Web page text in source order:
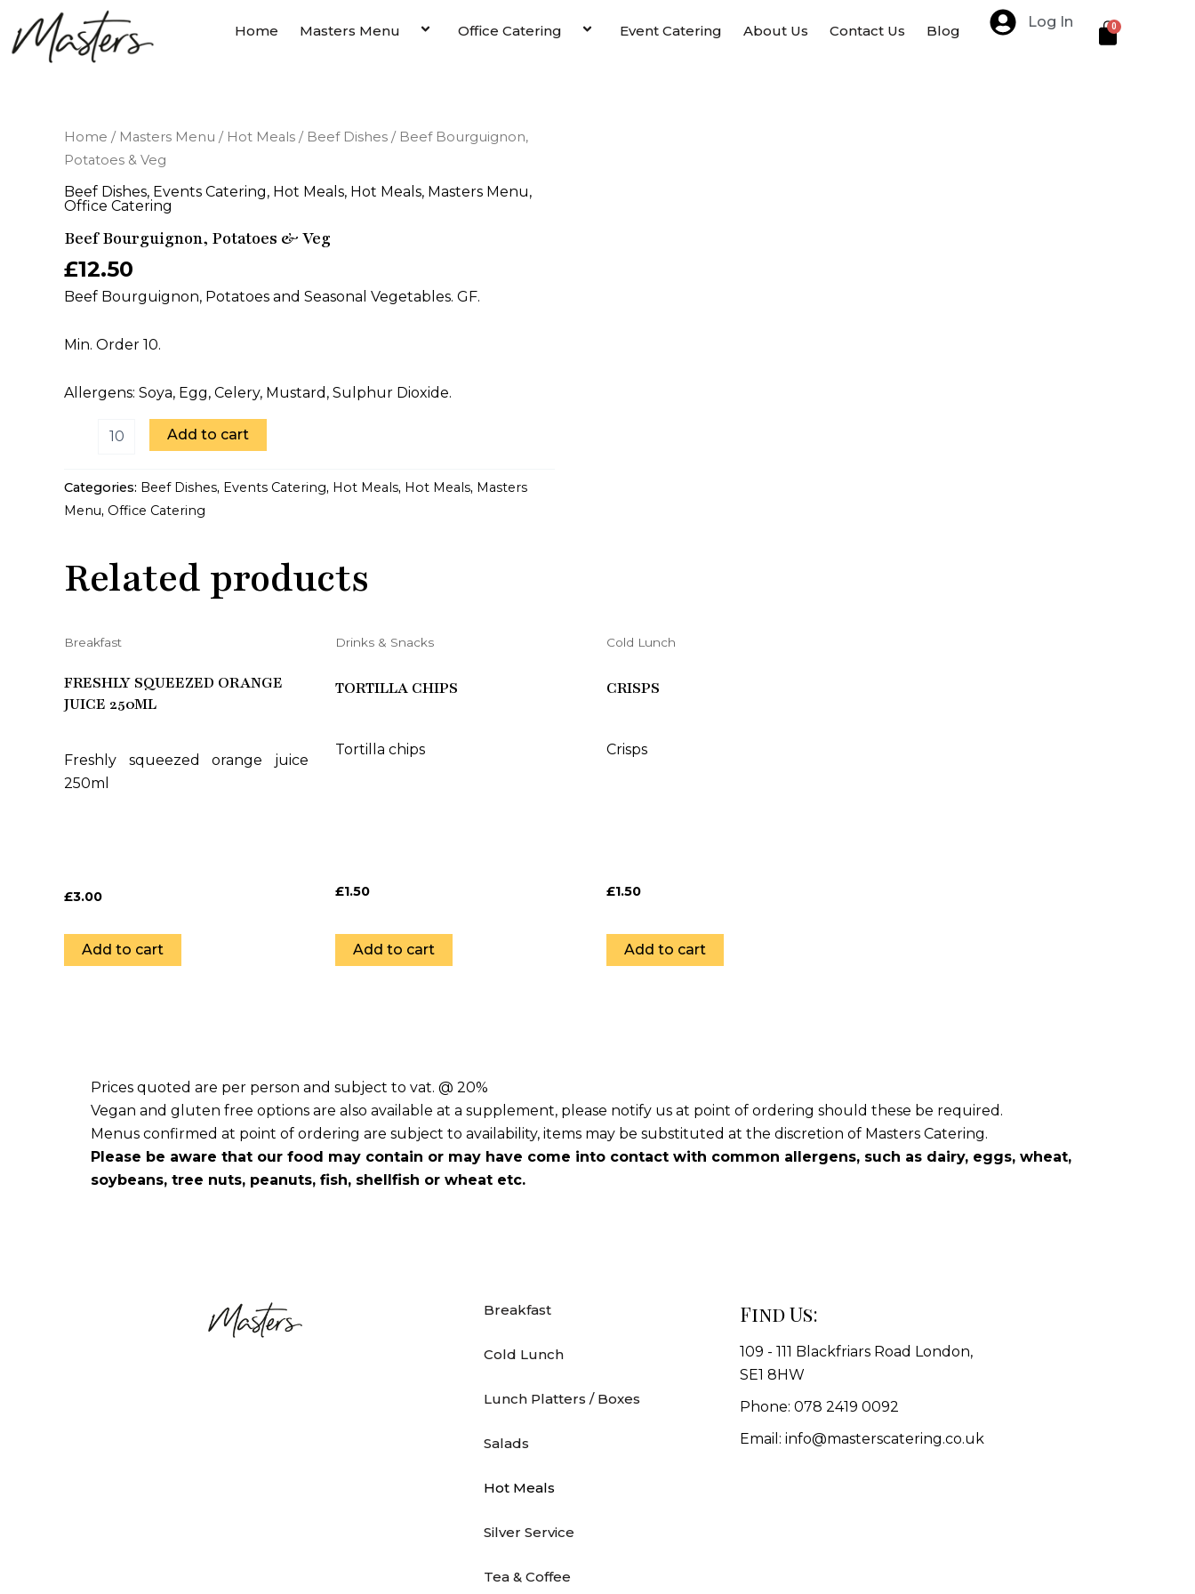
content
Home Masters Menu Office Catering Event Catering About Us Contact Us Blog
Log In 0 Cart
Home / Masters Menu / Hot Meals / Beef Dishes / Beef Bourguignon,
Potatoes & Veg
Beef Dishes, Events Catering, Hot Meals, Hot Meals, Masters Menu,
Office Catering
Beef Bourguignon, Potatoes & Veg
£12.50
Beef Bourguignon, Potatoes and Seasonal Vegetables. GF.
Min. Order 10.
Allergens: Soya, Egg, Celery, Mustard, Sulphur Dioxide.
Beef
Bourguignon,
Potatoes
&
Veg
Add to cart
Categories: Beef Dishes, Events Catering, Hot Meals, Hot Meals, Masters
Menu, Office Catering
Related products
Breakfast
FRESHLY SQUEEZED ORANGE
JUICE 250ML
Freshly squeezed orange juice
250ml
£3.00
Add to cart
Drinks & Snacks
TORTILLA CHIPS
Tortilla chips
£1.50
Add to cart
Cold Lunch
CRISPS
Crisps
£1.50
Add to cart
Prices quoted are per person and subject to vat. @ 20%
Vegan and gluten free options are also available at a supplement, please notify us at point of ordering should these be required.
Menus confirmed at point of ordering are subject to availability, items may be substituted at the discretion of Masters Catering.
Please be aware that our food may contain or may have come into contact with common allergens, such as dairy, eggs, wheat,
soybeans, tree nuts, peanuts, fish, shellfish or wheat etc.
Breakfast
Cold Lunch
Lunch Platters / Boxes
Salads
Hot Meals
Silver Service
Tea & Coffee
Find Us:
109 - 111 Blackfriars Road London,
SE1 8HW
Phone: 078 2419 0092
Email: info@masterscatering.co.uk